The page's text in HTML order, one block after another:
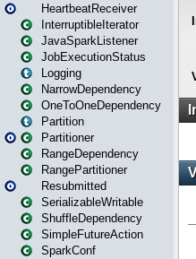
HeartbeatReceiver
InterruptibleIterator
JavaSparkListener
JobExecutionStatus
Logging
NarrowDependency
OneToOneDependency
Partition
Partitioner
RangeDependency
RangePartitioner
Resubmitted
SerializableWritable
ShuffleDependency
SimpleFutureAction
SparkConf